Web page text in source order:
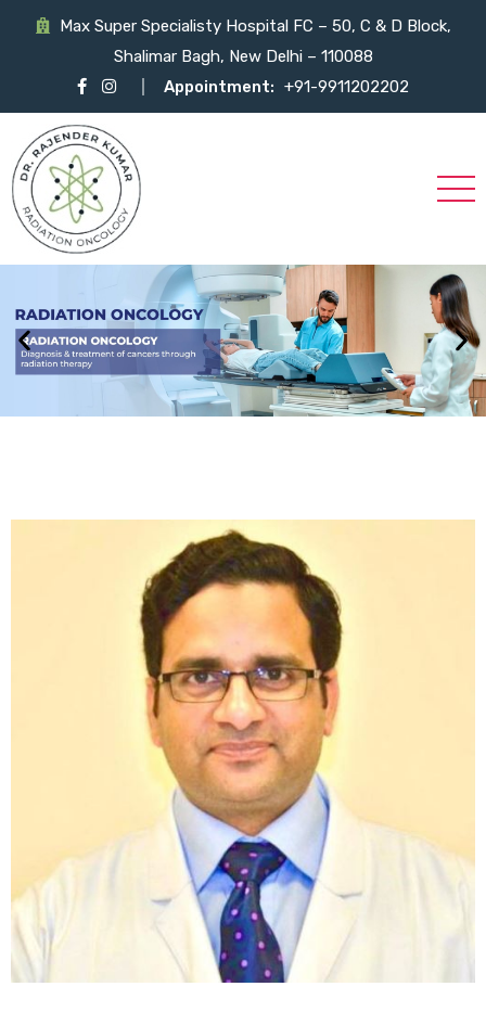
Max Super Specialisty Hospital FC – 50, C & D Block,
Shalimar Bagh, New Delhi – 110088
Appointment: +91-9911202202